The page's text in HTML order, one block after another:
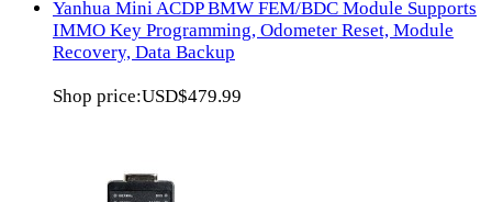
Yanhua Mini ACDP BMW FEM/BDC Module Supports
IMMO Key Programming, Odometer Reset, Module
Recovery, Data Backup
Shop price:USD$479.99